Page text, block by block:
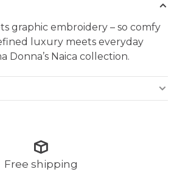
graphic embroidery – so comfy
luxury meets everyday
Donna’s Naica collection.
Free shipping